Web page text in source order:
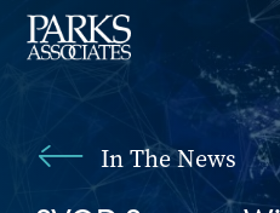
In The News